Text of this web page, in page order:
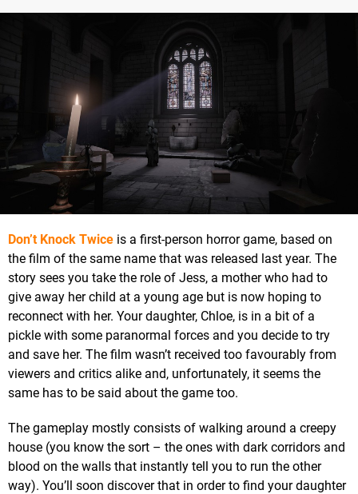
Don’t Knock Twice is a first-person horror game, based on
the film of the same name that was released last year. The
story sees you take the role of Jess, a mother who had to
give away her child at a young age but is now hoping to
reconnect with her. Your daughter, Chloe, is in a bit of a
pickle with some paranormal forces and you decide to try
and save her. The film wasn’t received too favourably from
viewers and critics alike and, unfortunately, it seems the
same has to be said about the game too.
The gameplay mostly consists of walking around a creepy
house (you know the sort – the ones with dark corridors and
blood on the walls that instantly tell you to run the other
way). You’ll soon discover that in order to find your daughter